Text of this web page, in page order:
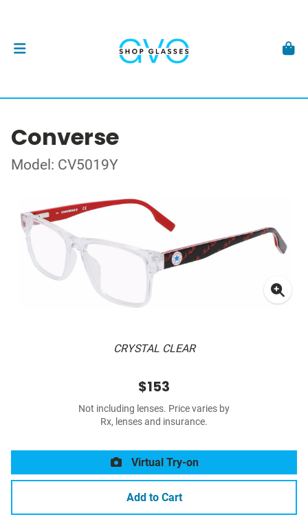
Converse
Model: CV5019Y
CRYSTAL CLEAR
$153
Not including lenses. Price varies by
Rx, lenses and insurance.
Virtual Try-on
Add to Cart